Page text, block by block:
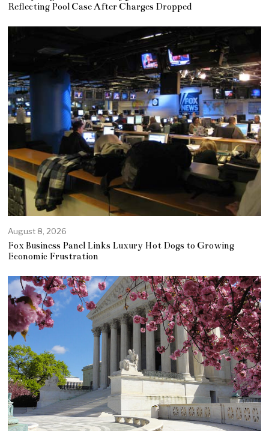
Reflecting Pool Case After Charges Dropped
August 8, 2026
Fox Business Panel Links Luxury Hot Dogs to Growing
Economic Frustration